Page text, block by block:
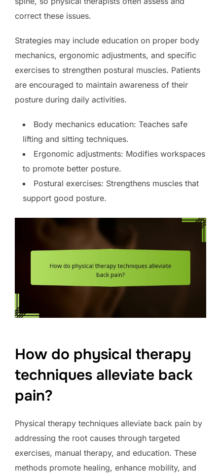
correct these issues.
Strategies may include education on proper body
mechanics, ergonomic adjustments, and specific
exercises to strengthen postural muscles. Patients
are encouraged to maintain awareness of their
posture during daily activities.
Body mechanics education: Teaches safe
lifting and sitting techniques.
Ergonomic adjustments: Modifies workspaces
to promote better posture.
Postural exercises: Strengthens muscles that
support good posture.
How do physical therapy
techniques alleviate back
pain?
Physical therapy techniques alleviate back pain by
addressing the root causes through targeted
exercises, manual therapy, and education. These
methods promote healing, enhance mobility, and